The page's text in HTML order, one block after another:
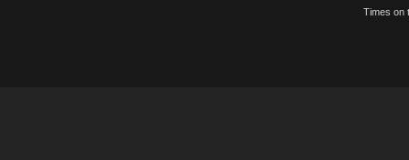
Times on